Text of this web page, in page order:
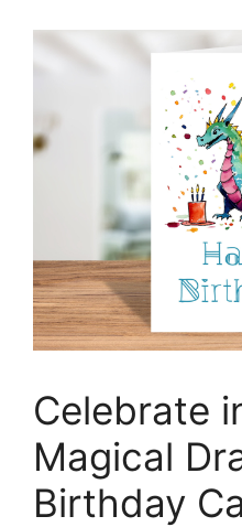
Celebrate
Magical
Birthday